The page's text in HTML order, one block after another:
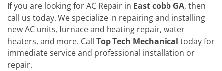
If you are looking for AC Repair in East cobb GA, then
call us today. We specialize in repairing and installing
new AC units, furnace and heating repair, water
heaters, and more. Call Top Tech Mechanical today for
immediate service and professional installation or
repair.